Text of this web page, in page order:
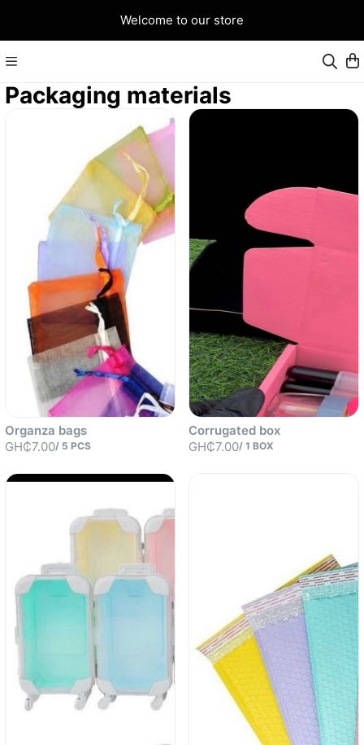
Welcome to our store
Packaging materials
Organza bags
GH₵7.00/ 5 PCS
Corrugated box
GH₵7.00/ 1 BOX